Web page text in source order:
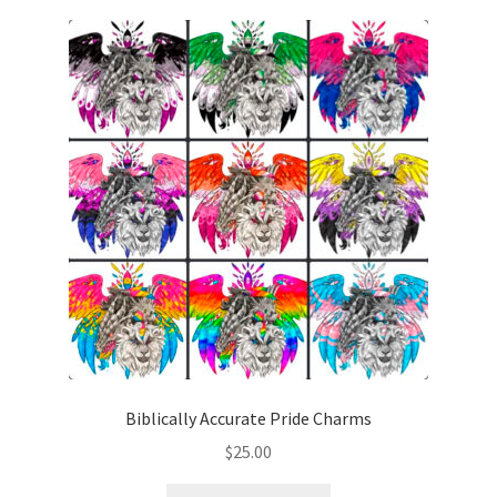
Contact
CREATURES
Gallery
GRAPHITE + WATERCOLOR
Link list
My Account
Biblically Accurate Pride Charms
$25.00